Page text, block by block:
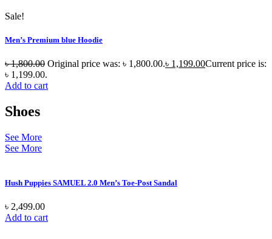
Sale!
Men’s Premium blue Hoodie
৳1,800.00 Original price was: ৳ 1,800.00.৳ 1,199.00Current price is:
৳ 1,199.00.
Add to cart
Shoes
See More
See More
Hush Puppies SAMUEL 2.0 Men’s Toe-Post Sandal
৳ 2,499.00
Add to cart